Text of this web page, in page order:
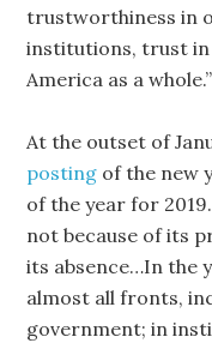
trustworthiness in
institutions, trust
America as a whole.”
At the outset of
posting of the new
of the year for
not because of its
its absence…In the
almost all fronts,
government; in